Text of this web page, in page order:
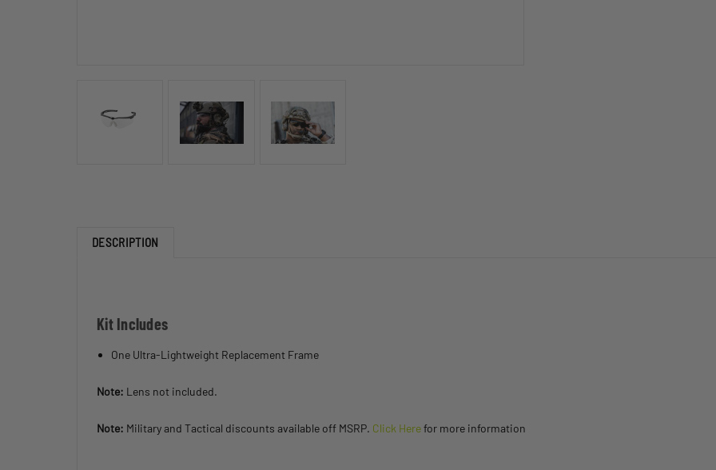
DESCRIPTION
Kit Includes
One Ultra-Lightweight Replacement Frame
Note: Lens not included.
Note: Military and Tactical discounts available off MSRP. Click Herefor more information